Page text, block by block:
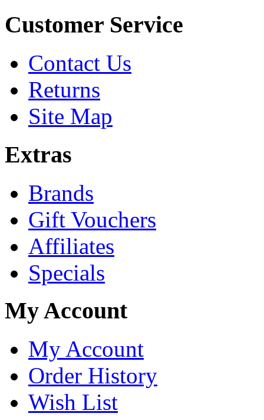
Customer Service
Contact Us
Returns
Site Map
Extras
Brands
Gift Vouchers
Affiliates
Specials
My Account
My Account
Order History
Wish List